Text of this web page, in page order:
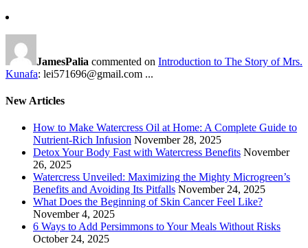
JamesPalia commented on Introduction to The Story of Mrs.
Kunafa: lei571696@gmail.com ...
New Articles
How to Make Watercress Oil at Home: A Complete Guide to
Nutrient-Rich Infusion November 28, 2025
Detox Your Body Fast with Watercress Benefits November
26, 2025
Watercress Unveiled: Maximizing the Mighty Microgreen’s
Benefits and Avoiding Its Pitfalls November 24, 2025
What Does the Beginning of Skin Cancer Feel Like?
November 4, 2025
6 Ways to Add Persimmons to Your Meals Without Risks
October 24, 2025